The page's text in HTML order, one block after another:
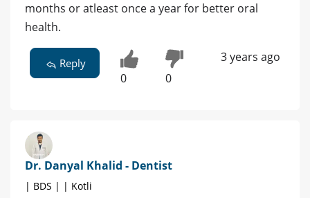
months or atleast once a year for better oral
health.
Reply
0 0
3 years ago
Dr. Danyal Khalid - Dentist
| BDS | | Kotli